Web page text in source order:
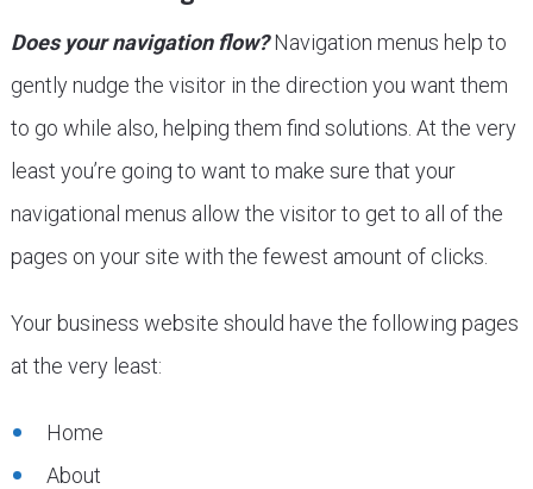
Does your navigation flow?Navigation menus help to
gently nudge the visitor in the direction you want them
to go while also, helping them find solutions. At the very
least you’re going to want to make sure that your
navigational menus allow the visitor to get to all of the
pages on your site with the fewest amount of clicks.
Your business website should have the following pages
at the very least:
Home
About